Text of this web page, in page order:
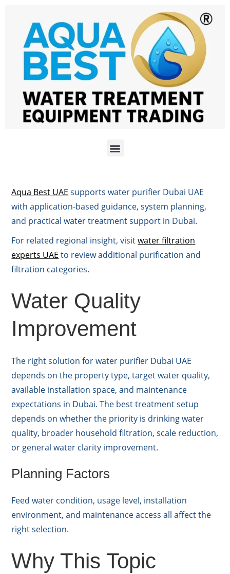
Aqua Best UAE supports water purifier Dubai UAE
with application-based guidance, system planning,
and practical water treatment support in Dubai.
For related regional insight, visitwater filtration
experts UAE to review additional purification and
filtration categories.
Water Quality
Improvement
The right solution for water purifier Dubai UAE
depends on the property type, target water quality,
available installation space, and maintenance
expectations in Dubai. The best treatment setup
depends on whether the priority is drinking water
quality, broader household filtration, scale reduction,
or general water clarity improvement.
Planning Factors
Feed water condition, usage level, installation
environment, and maintenance access all affect the
right selection.
Why This Topic